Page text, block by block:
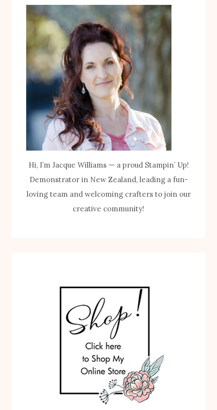
Hi, I’m Jacque Williams — a proud Stampin’ Up!
Demonstrator in New Zealand, leading a fun-
loving team and welcoming crafters to join our
creative community!